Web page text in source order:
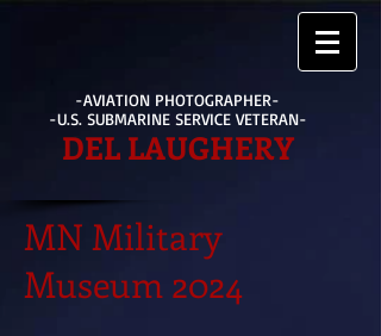
-AVIATION PHOTOGRAPHER-
-U.S. SUBMARINE SERVICE VETERAN-
DEL LAUGHERY
MN Military
Museum 2024